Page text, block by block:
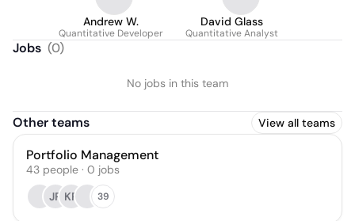
Andrew W.
Quantitative Developer
David Glass
Quantitative Analyst
Jobs (0)
No jobs in this team
Other teams View all teams
Portfolio Management
43 people · 0 jobs
JR KR 39